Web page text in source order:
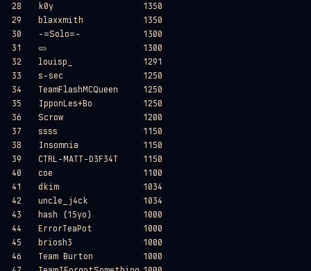
28
k0y
1350
29
blaxxmith
1350
30
-=Solo=-
1300
31
🥒​
1300
32
louisp_
1291
33
s-sec
1250
34
TeamFlashMCQueen
1250
35
IpponLes+Bo
1250
36
Scrow
1200
37
ssss
1150
38
Insomnia
1150
39
CTRL-MATT-D3F34T
1150
40
coe
1100
41
dkim
1034
42
uncle_j4ck
1034
43
hash (15yo)
1000
44
ErrorTeaPot
1000
45
briosh3
1000
46
Team Burton
1000